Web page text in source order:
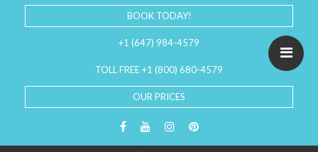
BOOK TODAY!
+1 (647) 984-4579
TOLL FREE +1 (800) 680-4579
OUR PRICES